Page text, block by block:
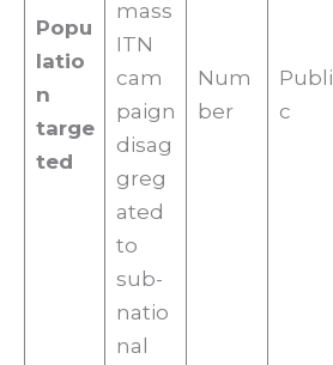
Popu
latio
n
targe
ted
mass
ITN
cam
paign
disag
greg
ated
to
sub-
natio
nal
Num
ber
Publi
c